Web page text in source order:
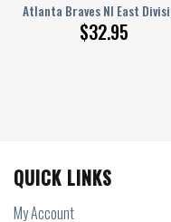
Atlanta Braves Nl East
$32.95
For Family 1449
QUICK LINKS
My Account